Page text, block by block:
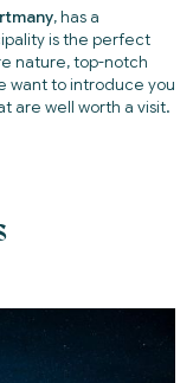
, has a
is the perfect
nature, top-notch
want to introduce you
are well worth a visit.